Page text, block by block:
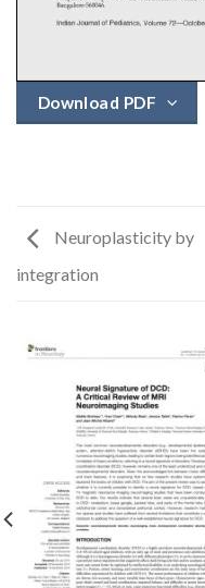
Download PDF
Neuroplasticity by
integration